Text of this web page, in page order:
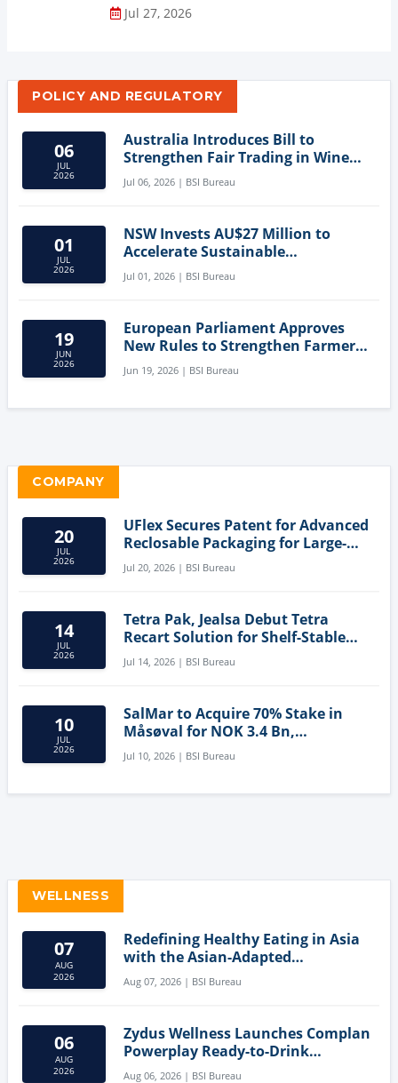
Jul 27, 2026
POLICY AND REGULATORY
06
JUL
2026
Australia Introduces Bill to
Strengthen Fair Trading in Wine
Sector
Jul 06, 2026 | BSI Bureau
01
JUL
2026
NSW Invests AU$27 Million to
Accelerate Sustainable
Aquaculture Innovation
Jul 01, 2026 | BSI Bureau
19
JUN
2026
European Parliament Approves
New Rules to Strengthen Farmers'
Position and Protect Meat
Labelling
Jun 19, 2026 | BSI Bureau
COMPANY
20
JUL
2026
UFlex Secures Patent for Advanced
Reclosable Packaging for Large-
Format Bags
Jul 20, 2026 | BSI Bureau
14
JUL
2026
Tetra Pak, Jealsa Debut Tetra
Recart Solution for Shelf-Stable
Tuna
Jul 14, 2026 | BSI Bureau
10
JUL
2026
SalMar to Acquire 70% Stake in
Måsøval for NOK 3.4 Bn,
Strengthening Norwegian
Aquaculture Business
Jul 10, 2026 | BSI Bureau
WELLNESS
07
AUG
2026
Redefining Healthy Eating in Asia
with the Asian-Adapted
Mediterranean Diet
Aug 07, 2026 | BSI Bureau
06
AUG
2026
Zydus Wellness Launches Complan
Powerplay Ready-to-Drink
Nutritional Milkshake
Aug 06, 2026 | BSI Bureau